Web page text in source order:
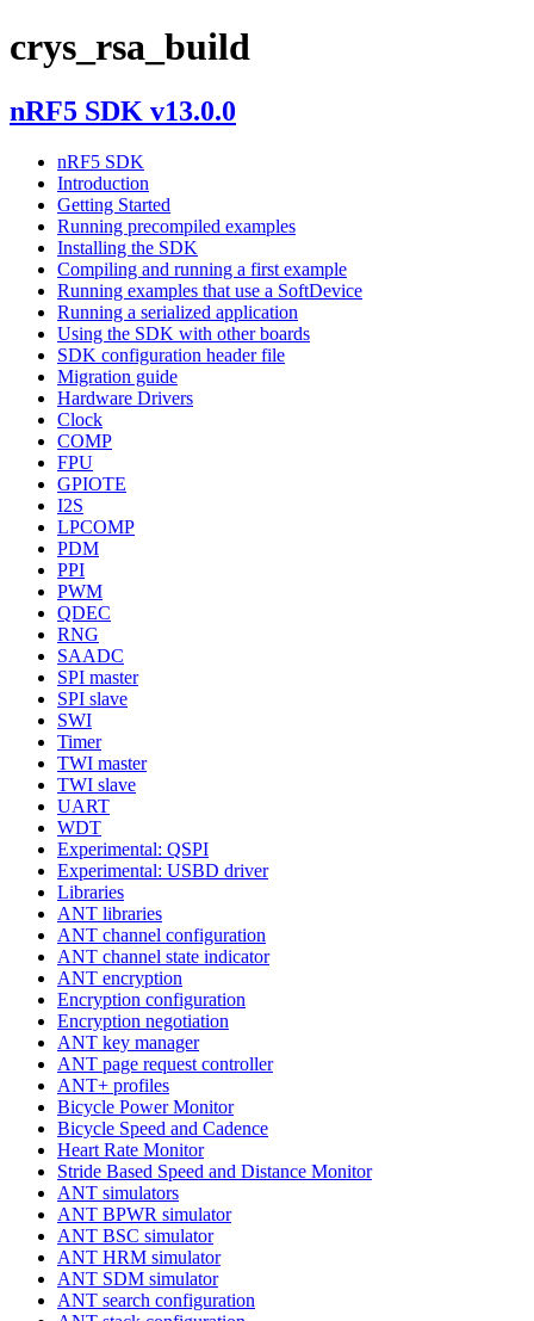
crys_rsa_build
nRF5 SDK v13.0.0
nRF5 SDK
Introduction
Getting Started
Running precompiled examples
Installing the SDK
Compiling and running a first example
Running examples that use a SoftDevice
Running a serialized application
Using the SDK with other boards
SDK configuration header file
Migration guide
Hardware Drivers
Clock
COMP
FPU
GPIOTE
I2S
LPCOMP
PDM
PPI
PWM
QDEC
RNG
SAADC
SPI master
SPI slave
SWI
Timer
TWI master
TWI slave
UART
WDT
Experimental: QSPI
Experimental: USBD driver
Libraries
ANT libraries
ANT channel configuration
ANT channel state indicator
ANT encryption
Encryption configuration
Encryption negotiation
ANT key manager
ANT page request controller
ANT+ profiles
Bicycle Power Monitor
Bicycle Speed and Cadence
Heart Rate Monitor
Stride Based Speed and Distance Monitor
ANT simulators
ANT BPWR simulator
ANT BSC simulator
ANT HRM simulator
ANT SDM simulator
ANT search configuration